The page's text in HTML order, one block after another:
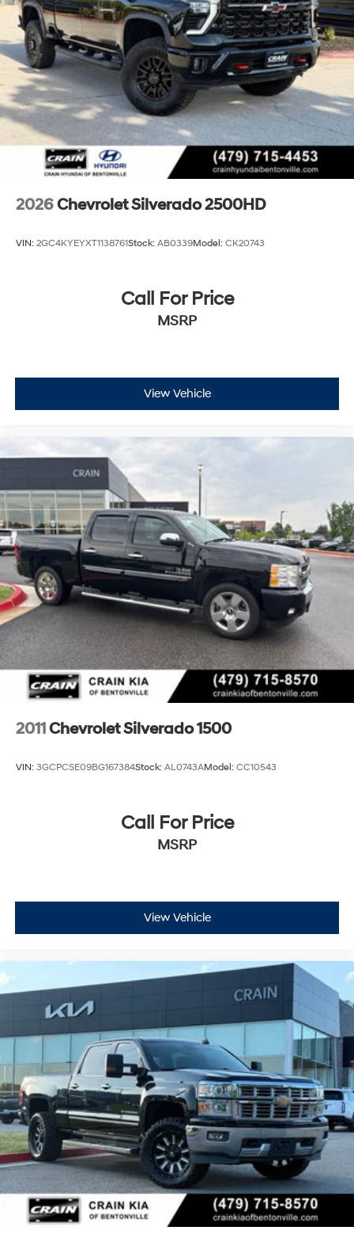
2026Chevrolet Silverado 2500HD
VIN: 2GC4KYEYXT1138761Stock: AB0339Model: CK20743
Call For Price
MSRP
View Vehicle
2011 Chevrolet Silverado 1500
VIN: 3GCPCSE09BG167384Stock: AL0743AModel: CC10543
Call For Price
MSRP
View Vehicle